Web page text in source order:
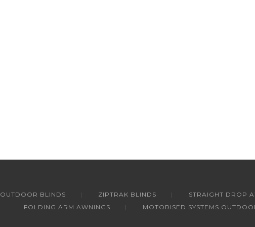
OUTDOOR BLINDS ZIPTRAK BLINDS
STRAIGHT DROP
FOLDING ARM AWNINGS
MOTORISED SYSTEMS